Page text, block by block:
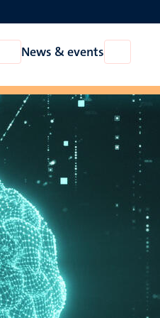
Open
About
News & events
News
events